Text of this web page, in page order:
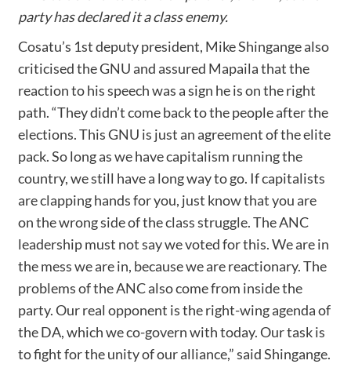
party has declared it a class enemy.
Cosatu’s 1st deputy president, Mike Shingange also
criticised the GNU and assured Mapaila that the
reaction to his speech was a sign he is on the right
path. “They didn’t come back to the people after the
elections. This GNU is just an agreement of the elite
pack. So long as we have capitalism running the
country, we still have a long way to go. If capitalists
are clapping hands for you, just know that you are
on the wrong side of the class struggle. The ANC
leadership must not say we voted for this. We are in
the mess we are in, because we are reactionary. The
problems of the ANC also come from inside the
party. Our real opponent is the right-wing agenda of
the DA, which we co-govern with today. Our task is
to fight for the unity of our alliance,” said Shingange.